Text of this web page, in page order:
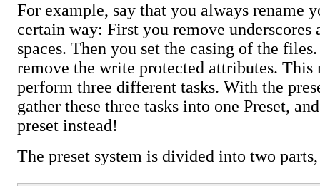
For example, say that you always rename
certain way: First you remove underscores
spaces. Then you set the casing of the
remove the write protected attributes. This
perform three different tasks. With the
gather these three tasks into one Preset,
preset instead!
The preset system is divided into two